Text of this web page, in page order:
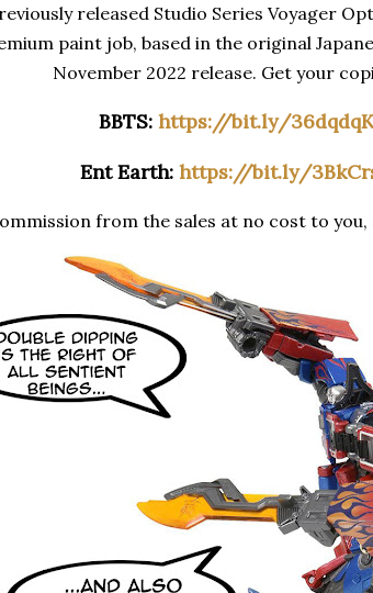
released Studio Series Voyager
paint job, based in the original
November 2022 release. Get your
BBTS: https://bit.ly/36dqdqK
Ent Earth: https://bit.ly/
from the sales at no cost to